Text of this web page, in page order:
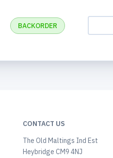
BACKORDER
CONTACT US
The Old Maltings Ind Est
Heybridge CM9 4NJ